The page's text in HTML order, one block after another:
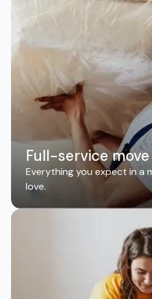
Full-service move
Everything you expect in a
love.